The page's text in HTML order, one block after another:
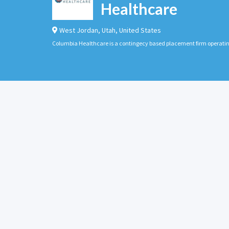
Healthcare
West Jordan, Utah, United States
Columbia Healthcare is a contingecy based placement firm